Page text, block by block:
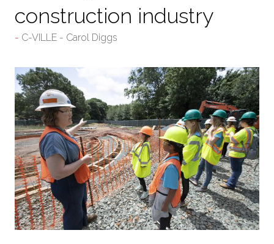
construction industry
C-VILLE - Carol Diggs